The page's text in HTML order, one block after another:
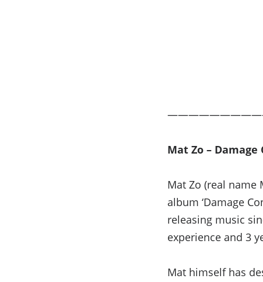
Mat Zo – Damage
Mat Zo (real
album ‘Damage
releasing music
experience and 3
Mat himself has